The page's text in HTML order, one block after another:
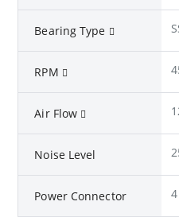
Bearing Type
RPM
Air Flow
Noise Level
Power Connector